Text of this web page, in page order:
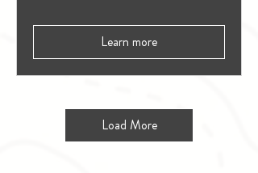
Learn more
Load More